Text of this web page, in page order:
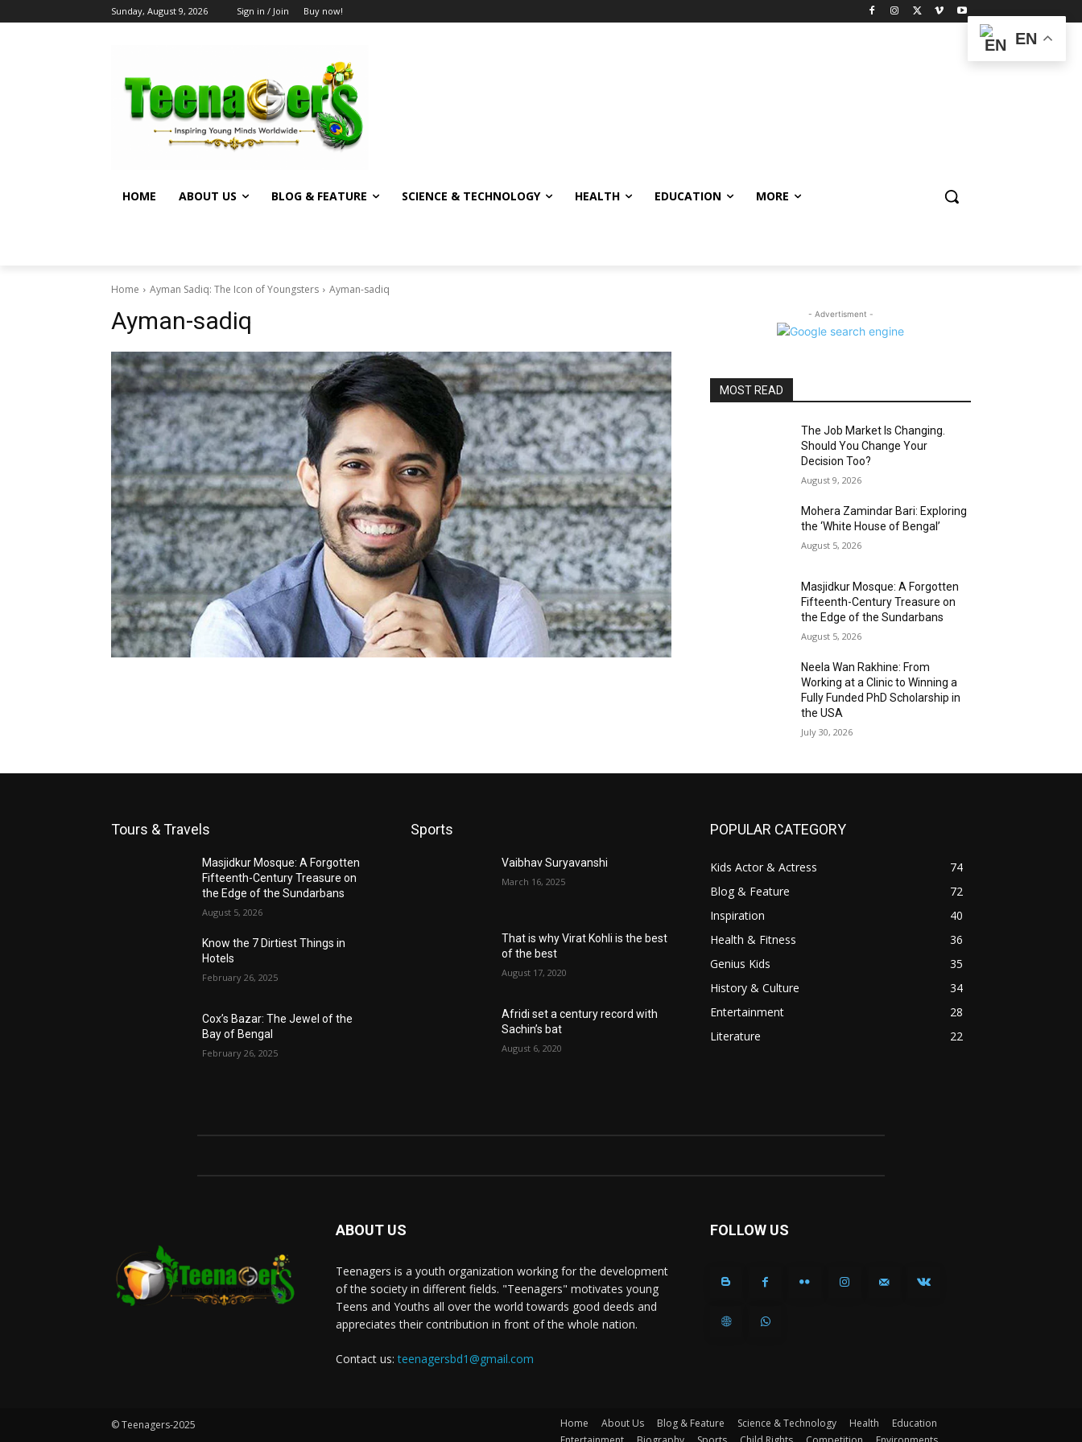
Sunday, August 9, 2026 Sign in / Join Buy now!
HOME ABOUT US BLOG & FEATURE SCIENCE & TECHNOLOGY HEALTH EDUCATION MORE
Home Ayman Sadiq: The Icon of Youngsters Ayman-sadiq
Ayman-sadiq - Advertisment -
MOST READ
The Job Market Is Changing.
Should You Change Your
Decision Too?
August 9, 2026
Mohera Zamindar Bari: Exploring
the ‘White House of Bengal’
August 5, 2026
Masjidkur Mosque: A Forgotten
Fifteenth-Century Treasure on
the Edge of the Sundarbans
August 5, 2026
Neela Wan Rakhine: From
Working at a Clinic to Winning a
Fully Funded PhD Scholarship in
the USA
July 30, 2026
Tours & Travels
Masjidkur Mosque: A Forgotten
Fifteenth-Century Treasure on
the Edge of the Sundarbans
August 5, 2026
Know the 7 Dirtiest Things in
Hotels
February 26, 2025
Cox’s Bazar: The Jewel of the
Bay of Bengal
February 26, 2025
Sports
Vaibhav Suryavanshi
March 16, 2025
That is why Virat Kohli is the best
of the best
August 17, 2020
Afridi set a century record with
Sachin’s bat
August 6, 2020
POPULAR CATEGORY
Kids Actor & Actress
74
Blog & Feature
72
Inspiration
40
Health & Fitness
36
Genius Kids
35
History & Culture
34
Entertainment
28
Literature
22
ABOUT US
Teenagers is a youth organization working for the development
of the society in different fields. "Teenagers" motivates young
Teens and Youths all over the world towards good deeds and
appreciates their contribution in front of the whole nation.
Contact us:teenagersbd1@gmail.com
FOLLOW US
© Teenagers-2025 Home About Us Blog & Feature Science & Technology Health
Education
EN